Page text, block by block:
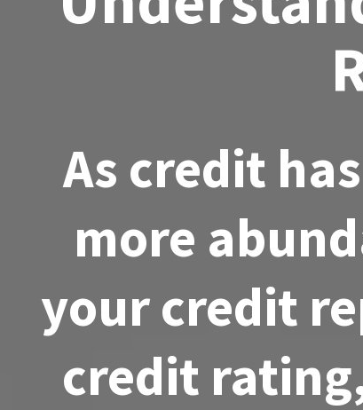
As credit
more
your credit
credit